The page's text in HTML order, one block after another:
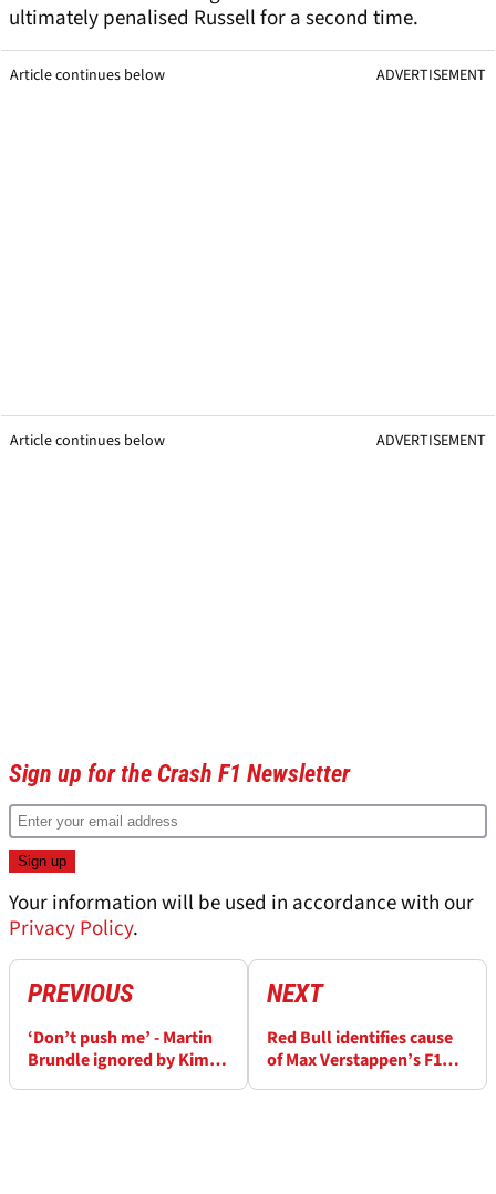
ultimately penalised Russell for a second time.
Article continues below ADVERTISEMENT
Article continues below ADVERTISEMENT
Sign up for the Crash F1 Newsletter
Your information will be used in accordance with our
Privacy Policy.
PREVIOUS
‘Don’t push me’ - Martin
Brundle ignored by Kim
NEXT
Red Bull identifies cause
of Max Verstappen’s F1